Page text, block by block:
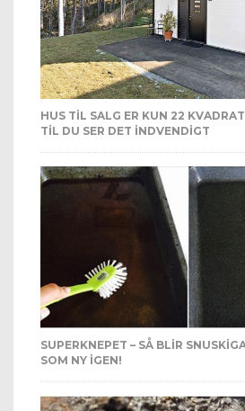
HUS TIL SALG ER KUN 22
TIL DU SER DET INDVENDIGT
SUPERKNEPET – SÅ BLIR
SOM NY IGEN!